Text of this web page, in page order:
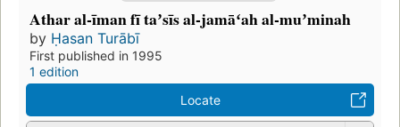
Athar al-īman fī taʼsīs al-jamāʻah al-muʼminah
by Ḥasan Turābī
First published in 1995
1 edition
Locate